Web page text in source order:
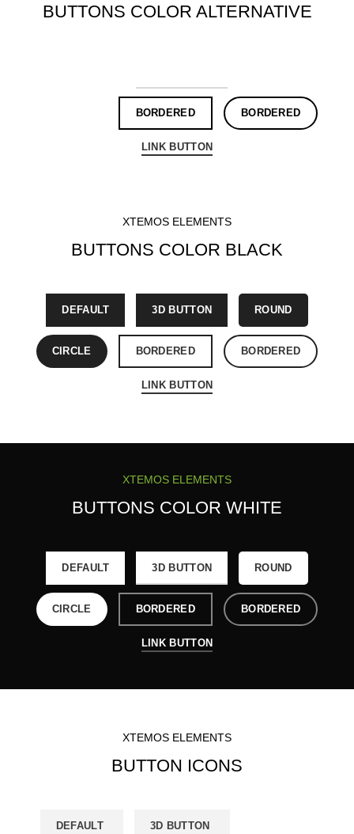
BUTTONS COLOR ALTERNATIVE
BORDERED BORDERED
LINK BUTTON
XTEMOS ELEMENTS
BUTTONS COLOR BLACK
DEFAULT 3D BUTTON ROUND
CIRCLE BORDERED BORDERED
LINK BUTTON
XTEMOS ELEMENTS
BUTTONS COLOR WHITE
DEFAULT 3D BUTTON ROUND
CIRCLE BORDERED BORDERED
LINK BUTTON
XTEMOS ELEMENTS
BUTTON ICONS
DEFAULT 3D BUTTON